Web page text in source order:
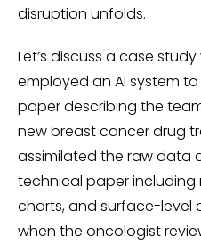
disruption unfolds.
Let’s discuss a case
employed an AI system
paper describing the
new breast cancer drug
assimilated the raw data
technical paper
charts, and surface-level
when the oncologist